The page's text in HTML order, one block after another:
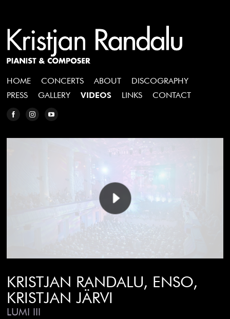
HOME CONCERTS ABOUT
DISCOGRAPHY
PRESS
GALLERY VIDEOS LINKS CONTACT
KRISTJAN RANDALU, ENSO,
KRISTJAN JÄRVI
LUMI III